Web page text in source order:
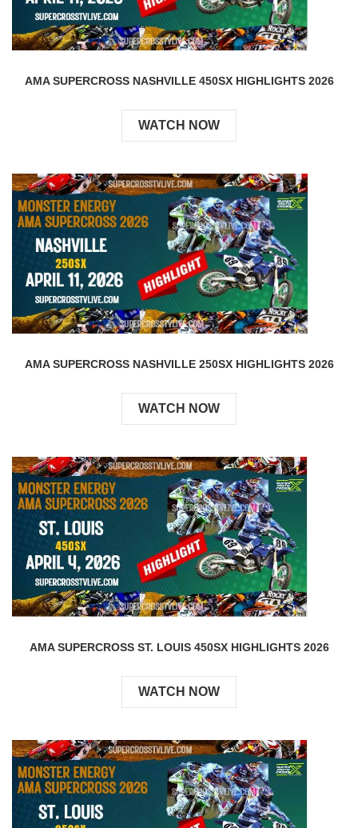
AMA SUPERCROSS NASHVILLE 450SX HIGHLIGHTS 2026
WATCH NOW
AMA SUPERCROSS NASHVILLE 250SX HIGHLIGHTS 2026
WATCH NOW
AMA SUPERCROSS ST. LOUIS 450SX HIGHLIGHTS 2026
WATCH NOW